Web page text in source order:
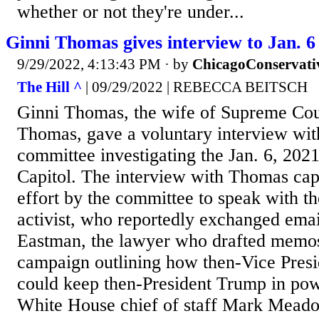
whether or not they're under...
Ginni Thomas gives interview to Jan. 6
9/29/2022, 4:13:43 PM · by
The Hill ^ | 09/29/2022 | REBECCA BEITSCH
Ginni Thomas, the wife of Supreme
Thomas, gave a voluntary interview
committee investigating the Jan. 6,
Capitol. The interview with Thomas
effort by the committee to speak with
activist, who reportedly exchanged
Eastman, the lawyer who drafted
campaign outlining how then-Vice
could keep then-President Trump in
White House chief of staff Mark